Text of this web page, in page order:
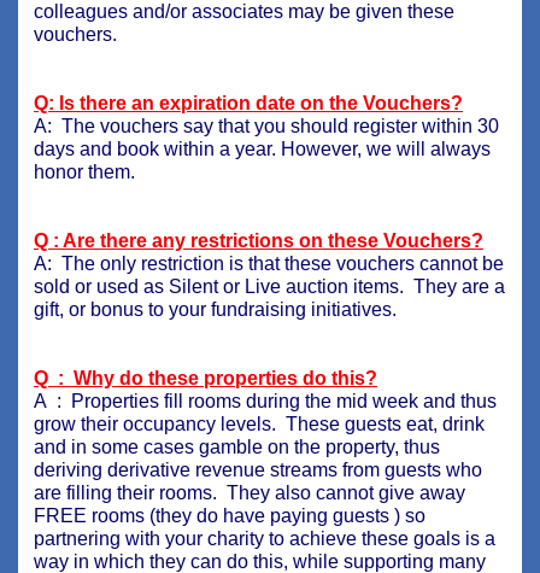
colleagues and/or associates may be given these
vouchers.
Q: Is there an expiration date on the Vouchers?
A: The vouchers say that you should register within 30
days and book within a year. However, we will always
honor them.
Q : Are there any restrictions on these Vouchers?
A: The only restriction is that these vouchers cannot be
sold or used as Silent or Live auction items. They are a
gift, or bonus to your fundraising initiatives.
Q : Why do these properties do this?
A : Properties fill rooms during the mid week and thus
grow their occupancy levels. These guests eat, drink
and in some cases gamble on the property, thus
deriving derivative revenue streams from guests who
are filling their rooms. They also cannot give away
FREE rooms (they do have paying guests ) so
partnering with your charity to achieve these goals is a
way in which they can do this, while supporting many